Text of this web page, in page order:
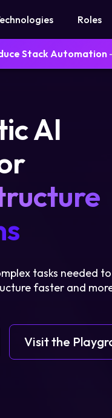
Roles
Stack Automation
AI
tasks needed
faster and
Visit the